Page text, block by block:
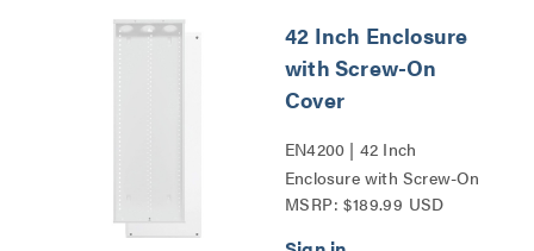
42 Inch Enclosure
with Screw-On
Cover
EN4200 | 42 Inch
Enclosure with Screw-On
Cover Series
MSRP: $189.99 USD